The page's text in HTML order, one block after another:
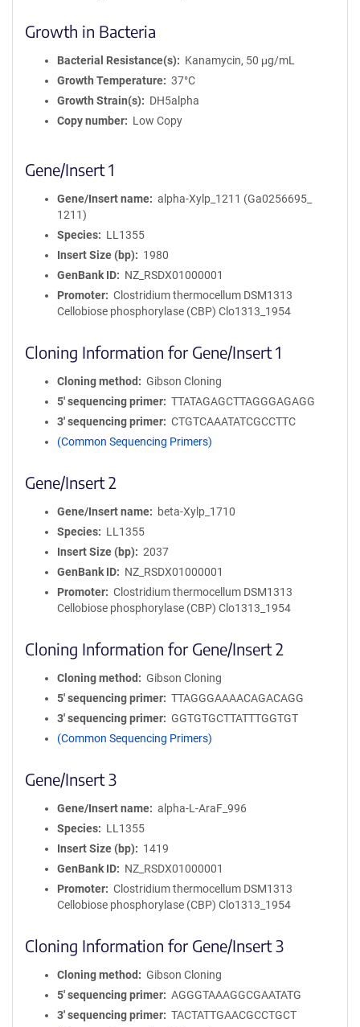
Growth in Bacteria
Bacterial Resistance(s)
Kanamycin, 50 μg/mL
Growth Temperature
37°C
Growth Strain(s)
DH5alpha
Copy number
Low Copy
Gene/Insert 1
Gene/Insert name
alpha-Xylp_1211 (Ga0256695_
1211)
Species
LL1355
Insert Size (bp)
1980
GenBank ID
NZ_RSDX01000001
Promoter
Clostridium thermocellum DSM1313
Cellobiose phosphorylase (CBP) Clo1313_1954
Cloning Information for Gene/Insert 1
Cloning method
Gibson Cloning
5′ sequencing primer
TTATAGAGCTTAGGGAGAGG
3′ sequencing primer
CTGTCAAATATCGCCTTC
(Common Sequencing Primers)
Gene/Insert 2
Gene/Insert name
beta-Xylp_1710
Species
LL1355
Insert Size (bp)
2037
GenBank ID
NZ_RSDX01000001
Promoter
Clostridium thermocellum DSM1313
Cellobiose phosphorylase (CBP) Clo1313_1954
Cloning Information for Gene/Insert 2
Cloning method
Gibson Cloning
5′ sequencing primer
TTAGGGAAAACAGACAGG
3′ sequencing primer
GGTGTGCTTATTTGGTGT
(Common Sequencing Primers)
Gene/Insert 3
Gene/Insert name
alpha-L-AraF_996
Species
LL1355
Insert Size (bp)
1419
GenBank ID
NZ_RSDX01000001
Promoter
Clostridium thermocellum DSM1313
Cellobiose phosphorylase (CBP) Clo1313_1954
Cloning Information for Gene/Insert 3
Cloning method
Gibson Cloning
5′ sequencing primer
AGGGTAAAGGCGAATATG
3′ sequencing primer
TACTATTGAACGCCTGCT